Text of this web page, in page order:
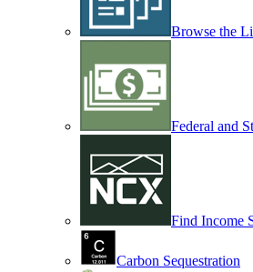
Browse the
Federal and
Find Income
Carbon Sequestration